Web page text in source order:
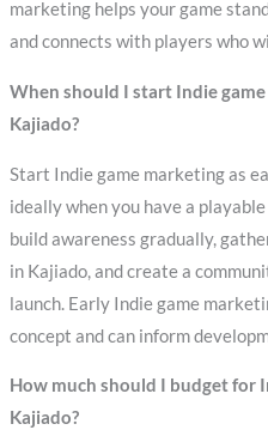
marketing helps your game
and connects with players who
When should I start Indie
Kajiado?
Start Indie game marketing as
ideally when you have a
build awareness gradually,
in Kajiado, and create a
launch. Early Indie game
concept and can inform
How much should I budget for
Kajiado?